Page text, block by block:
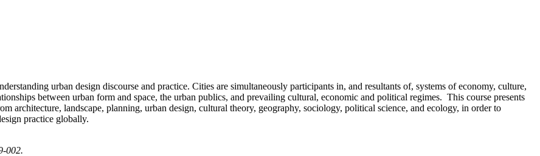
urban design discourse and practice. Cities are simultaneously participants in, and resultants of, systems of economy, culture,
between urban form and space, the urban publics, and prevailing cultural, economic and political regimes. This course presents
architecture, landscape, planning, urban design, cultural theory, geography, sociology, political science, and ecology, in order to
practice globally.
002.